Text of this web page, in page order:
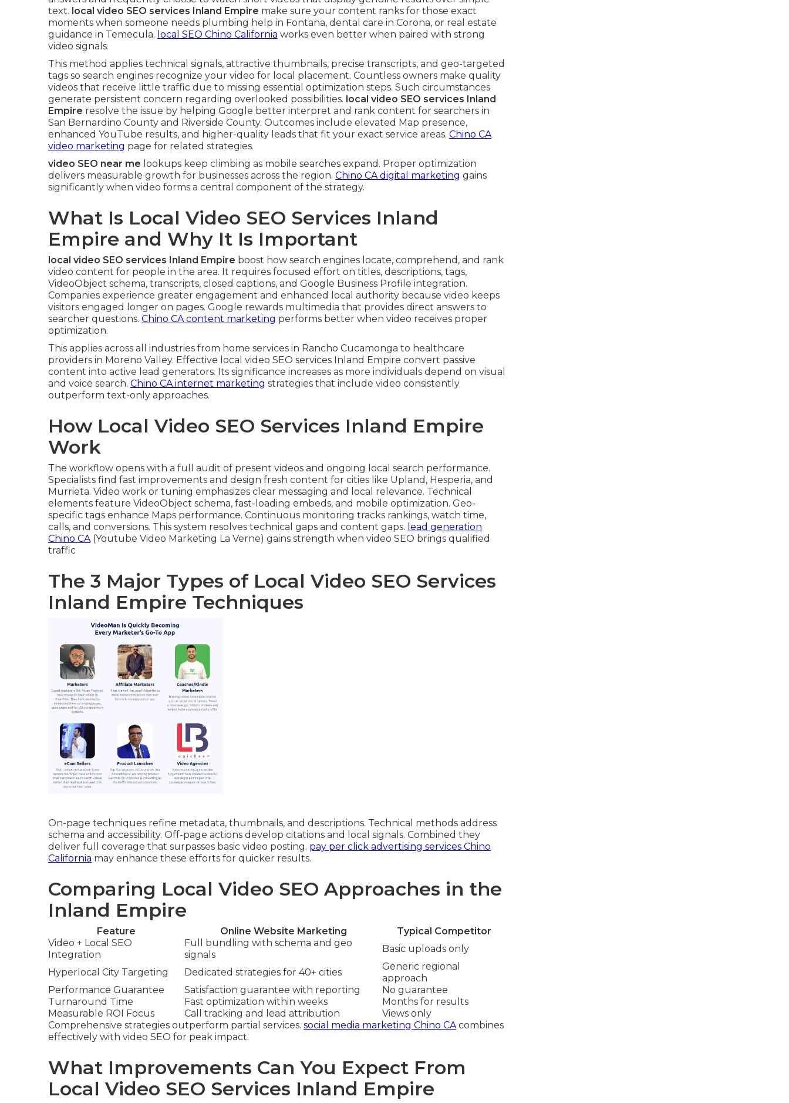
text. local video SEO services Inland Empire make sure your content ranks for those exact
moments when someone needs plumbing help in Fontana, dental care in Corona, or real estate
guidance in Temecula. local SEO Chino California works even better when paired with strong
video signals.
This method applies technical signals, attractive thumbnails, precise transcripts, and geo-targeted
tags so search engines recognize your video for local placement. Countless owners make quality
videos that receive little traffic due to missing essential optimization steps. Such circumstances
generate persistent concern regarding overlooked possibilities. local video SEO services Inland
Empire resolve the issue by helping Google better interpret and rank content for searchers in
San Bernardino County and Riverside County. Outcomes include elevated Map presence,
enhanced YouTube results, and higher-quality leads that fit your exact service areas. Chino CA
video marketing page for related strategies.
video SEO near me lookups keep climbing as mobile searches expand. Proper optimization
delivers measurable growth for businesses across the region. Chino CA digital marketing gains
significantly when video forms a central component of the strategy.
What Is Local Video SEO Services Inland
Empire and Why It Is Important
local video SEO services Inland Empire boost how search engines locate, comprehend, and rank
video content for people in the area. It requires focused effort on titles, descriptions, tags,
VideoObject schema, transcripts, closed captions, and Google Business Profile integration.
Companies experience greater engagement and enhanced local authority because video keeps
visitors engaged longer on pages. Google rewards multimedia that provides direct answers to
searcher questions. Chino CA content marketing performs better when video receives proper
optimization.
This applies across all industries from home services in Rancho Cucamonga to healthcare
providers in Moreno Valley. Effective local video SEO services Inland Empire convert passive
content into active lead generators. Its significance increases as more individuals depend on visual
and voice search. Chino CA internet marketing strategies that include video consistently
outperform text-only approaches.
How Local Video SEO Services Inland Empire
Work
The workflow opens with a full audit of present videos and ongoing local search performance.
Specialists find fast improvements and design fresh content for cities like Upland, Hesperia, and
Murrieta. Video work or tuning emphasizes clear messaging and local relevance. Technical
elements feature VideoObject schema, fast-loading embeds, and mobile optimization. Geo-
specific tags enhance Maps performance. Continuous monitoring tracks rankings, watch time,
calls, and conversions. This system resolves technical gaps and content gaps. lead generation
Chino CA (Youtube Video Marketing La Verne) gains strength when video SEO brings qualified
traffic
The 3 Major Types of Local Video SEO Services
Inland Empire Techniques
On-page techniques refine metadata, thumbnails, and descriptions. Technical methods address
schema and accessibility. Off-page actions develop citations and local signals. Combined they
deliver full coverage that surpasses basic video posting. pay per click advertising services Chino
California may enhance these efforts for quicker results.
Comparing Local Video SEO Approaches in the
Inland Empire
Feature Online Website Marketing
Typical Competitor
Video + Local SEO
Integration
Full bundling with schema and geo
signals
Basic uploads only
Hyperlocal City Targeting Dedicated strategies for 40+ cities
Generic regional
approach
Performance Guarantee
Satisfaction guarantee with reporting
No guarantee
Turnaround Time
Fast optimization within weeks
Months for results
Measurable ROI Focus
Call tracking and lead attribution
Views only
Comprehensive strategies outperform partial services. social media marketing Chino CA combines
effectively with video SEO for peak impact.
What Improvements Can You Expect From
Local Video SEO Services Inland Empire